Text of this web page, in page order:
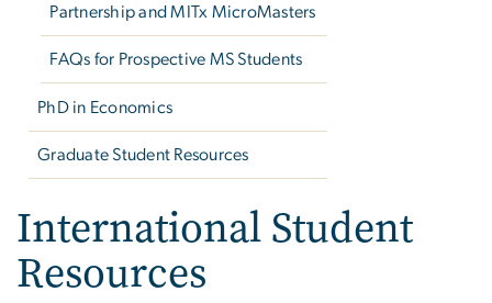
Partnership and MITx MicroMasters
FAQs for Prospective MS Students
PhD in Economics
Graduate Student Resources
International Student
Resources